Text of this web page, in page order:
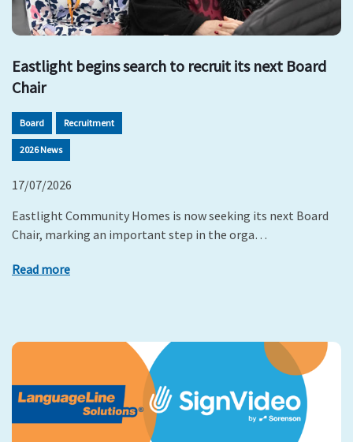
Eastlight begins search to recruit its next Board
Chair
Board Recruitment
2026 News
17/07/2026
Eastlight Community Homes is now seeking its next Board
Chair, marking an important step in the orga…
Read more